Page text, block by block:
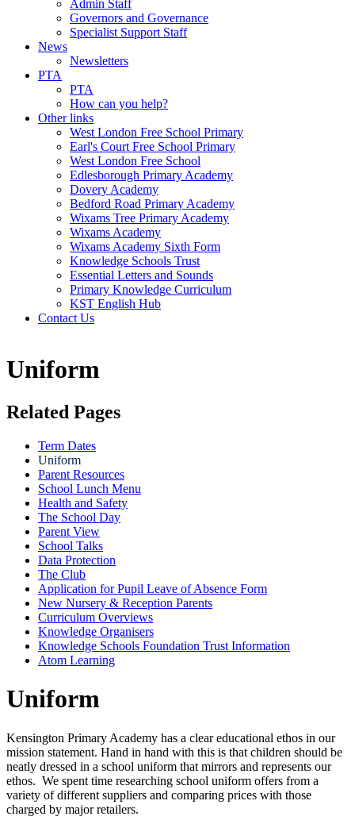
Admin Staff
Governors and Governance
Specialist Support Staff
News
Newsletters
PTA
PTA
How can you help?
Other links
West London Free School Primary
Earl's Court Free School Primary
West London Free School
Edlesborough Primary Academy
Dovery Academy
Bedford Road Primary Academy
Wixams Tree Primary Academy
Wixams Academy
Wixams Academy Sixth Form
Knowledge Schools Trust
Essential Letters and Sounds
Primary Knowledge Curriculum
KST English Hub
Contact Us
Uniform
Related Pages
Term Dates
Uniform
Parent Resources
School Lunch Menu
Health and Safety
The School Day
Parent View
School Talks
Data Protection
The Club
Application for Pupil Leave of Absence Form
New Nursery & Reception Parents
Curriculum Overviews
Knowledge Organisers
Knowledge Schools Foundation Trust Information
Atom Learning
Uniform
Kensington Primary Academy has a clear educational ethos in our
mission statement. Hand in hand with this is that children should be
neatly dressed in a school uniform that mirrors and represents our
ethos. We spent time researching school uniform offers from a
variety of different suppliers and comparing prices with those
charged by major retailers.